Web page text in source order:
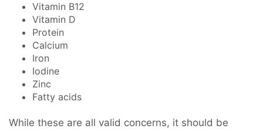
Vitamin B12
Vitamin D
Protein
Calcium
Iron
Iodine
Zinc
Fatty acids
While these are all valid concerns, it should be